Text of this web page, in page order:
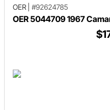
OER #92624785
OER 5044709 1967